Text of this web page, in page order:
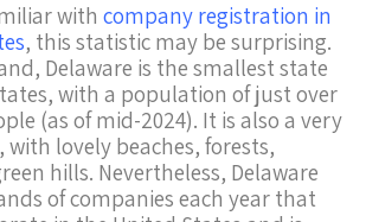
with company registration in
, this statistic may be surprising.
Delaware is the smallest state
with a population of just over
(as of mid-2024). It is also a very
lovely beaches, forests,
hills. Nevertheless, Delaware
of companies each year that